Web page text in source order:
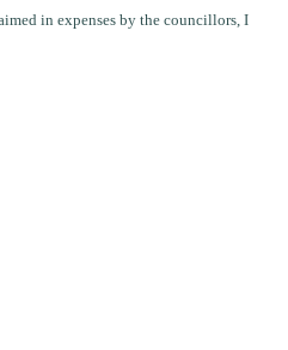
in expenses by the councillors, I